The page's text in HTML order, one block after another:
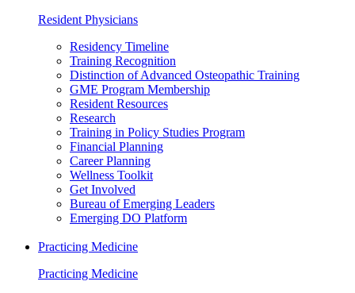
Resident Physicians
Residency Timeline
Training Recognition
Distinction of Advanced Osteopathic Training
GME Program Membership
Resident Resources
Research
Training in Policy Studies Program
Financial Planning
Career Planning
Wellness Toolkit
Get Involved
Bureau of Emerging Leaders
Emerging DO Platform
Practicing Medicine
Practicing Medicine